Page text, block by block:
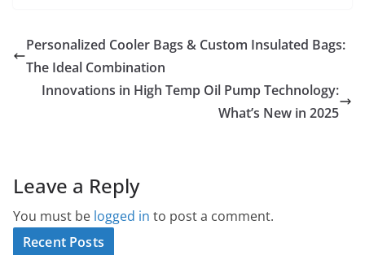
Personalized Cooler Bags & Custom Insulated Bags:
The Ideal Combination
Innovations in High Temp Oil Pump Technology:
What’s New in 2025
Leave a Reply
You must be logged in to post a comment.
Recent Posts